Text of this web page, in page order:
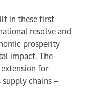
in these first
resolve and
prosperity
impact. The
for
supply chains –